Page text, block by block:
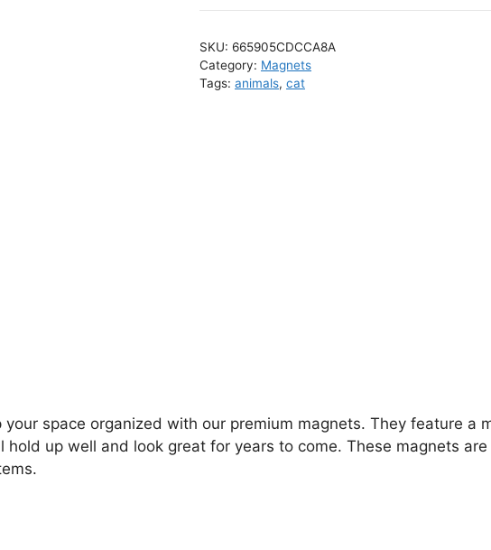
SKU: 665905CDCCA8A
Category: Magnets
Tags: animals, cat
space organized with our premium magnets. They feature a
up well and look great for years to come. These magnets